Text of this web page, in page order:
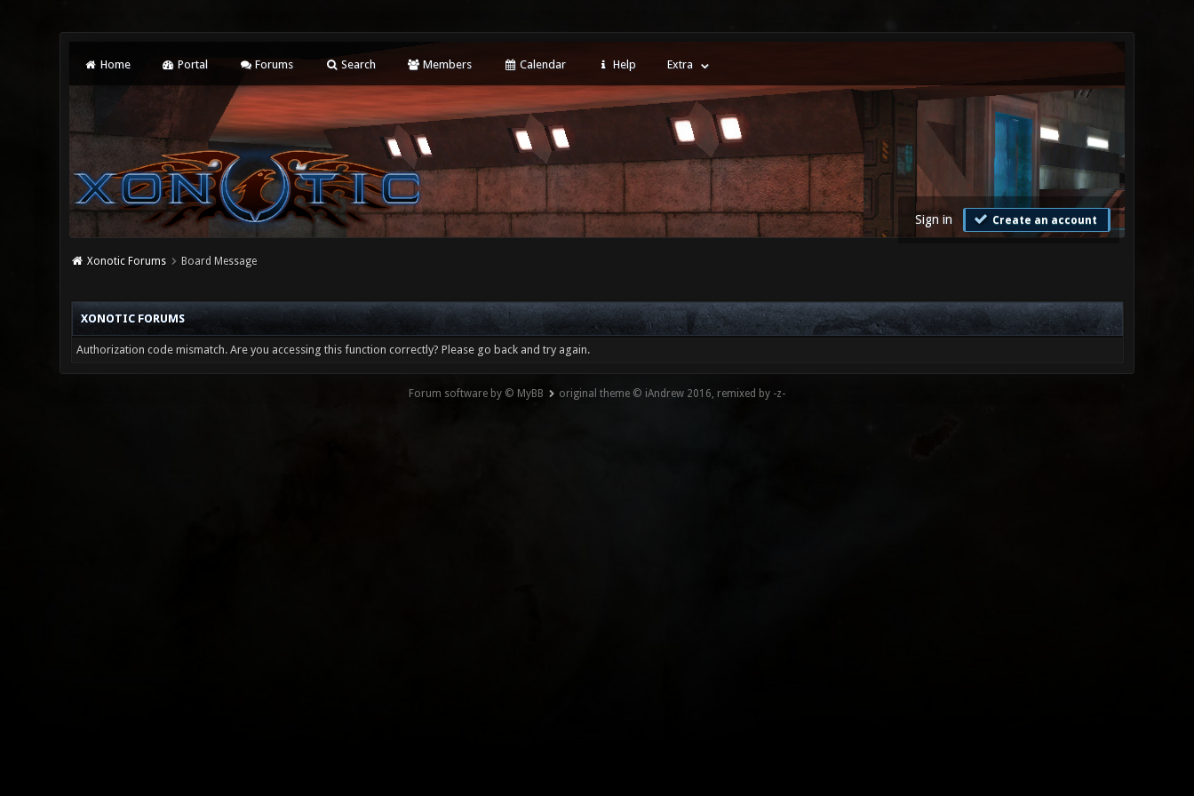
Home Portal Forums Search Members Calendar Help Extra
Sign in Create an account
Xonotic Forums Board Message
XONOTIC FORUMS
Authorization code mismatch. Are you accessing this function correctly? Please go back and try again.
Forum software by © MyBB original theme © iAndrew 2016, remixed by -z-